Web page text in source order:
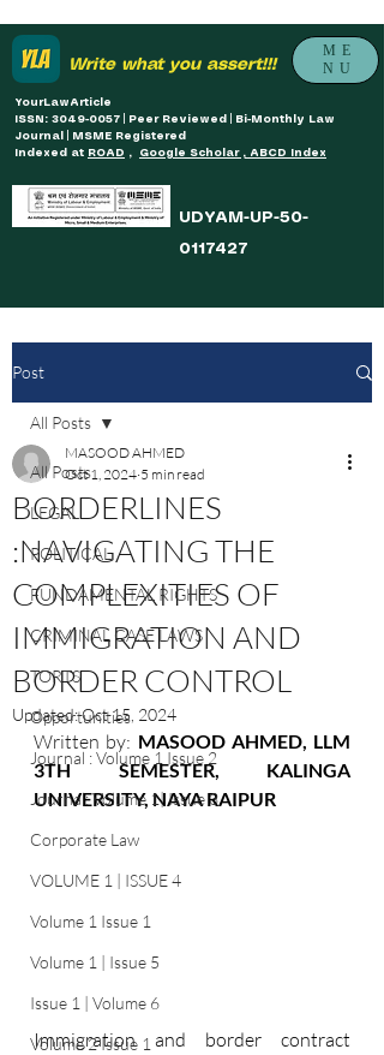
Write what you assert!!!
ME
NU
YourLawArticle
ISSN: 3049-0057 | Peer Reviewed | Bi-Monthly Law
Journal | MSME Registered
Indexed at ROAD , Google Scholar , ABCD Index
UDYAM-UP-50-
0117427
Post
All Posts
LEGAL
POLITICAL
FUNDAMENTAL RIGHTS
CRIMINAL CASE LAWS
TORTS
Opportunities
Journal : Volume 1 Issue 2
Journal: Volume 1| Issue 3
Corporate Law
VOLUME 1 | ISSUE 4
Volume 1 Issue 1
Volume 1 | Issue 5
Issue 1 | Volume 6
Volume 2 Issue 1
All Posts
BORDERLINES
:NAVIGATING THE
COMPLEXITIES OF
IMMIGRATION AND
BORDER CONTROL
MASOOD AHMED
Oct 1, 2024 5 min read
Updated:Oct 15, 2024
Written by: MASOOD AHMED, LLM
3TH SEMESTER, KALINGA
UNIVERSITY, NAYA RAIPUR
Immigration and border contract